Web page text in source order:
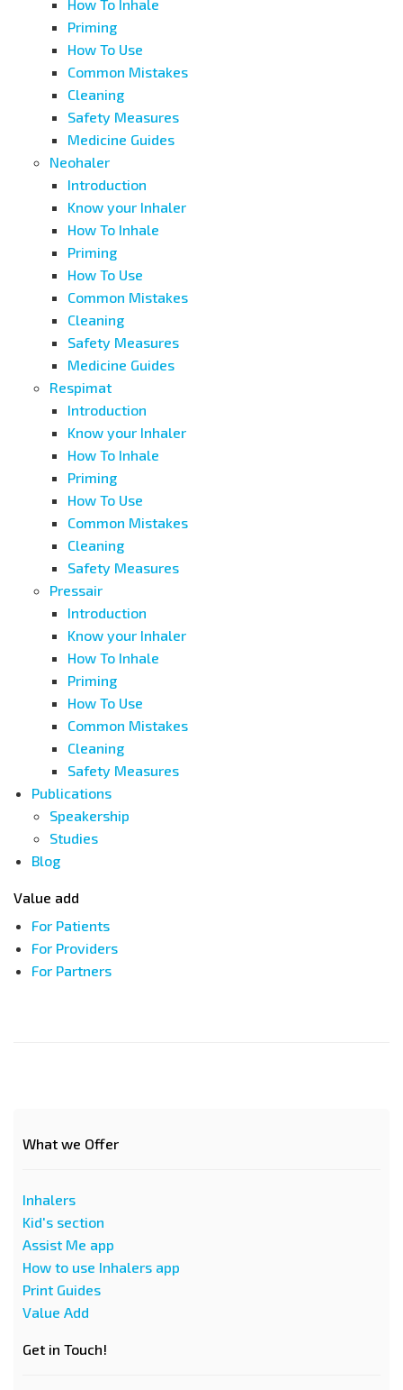
How To Inhale
Priming
How To Use
Common Mistakes
Cleaning
Safety Measures
Medicine Guides
Neohaler
Introduction
Know your Inhaler
How To Inhale
Priming
How To Use
Common Mistakes
Cleaning
Safety Measures
Medicine Guides
Respimat
Introduction
Know your Inhaler
How To Inhale
Priming
How To Use
Common Mistakes
Cleaning
Safety Measures
Pressair
Introduction
Know your Inhaler
How To Inhale
Priming
How To Use
Common Mistakes
Cleaning
Safety Measures
Publications
Speakership
Studies
Blog
Value add
For Patients
For Providers
For Partners
What we Offer
Inhalers
Kid's section
Assist Me app
How to use Inhalers app
Print Guides
Value Add
Get in Touch!